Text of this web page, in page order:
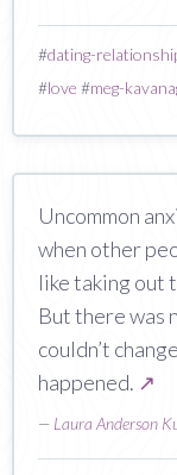
#dating-
#love #meg-
Uncommon
when other
like taking out
But there was
couldn’t
happened. ↗
— Laura Anderson